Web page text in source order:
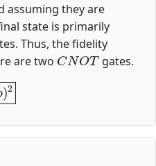
assuming they are
state is primarily
Thus, the fidelity
are two
CNOT
gates.